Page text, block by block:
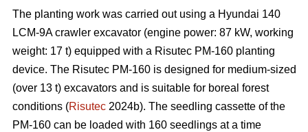
The planting work was carried out using a Hyundai 140
LCM-9A crawler excavator (engine power: 87 kW, working
weight: 17 t) equipped with a Risutec PM-160 planting
device. The Risutec PM-160 is designed for medium-sized
(over 13 t) excavators and is suitable for boreal forest
conditions (Risutec 2024b). The seedling cassette of the
PM-160 can be loaded with 160 seedlings at a time